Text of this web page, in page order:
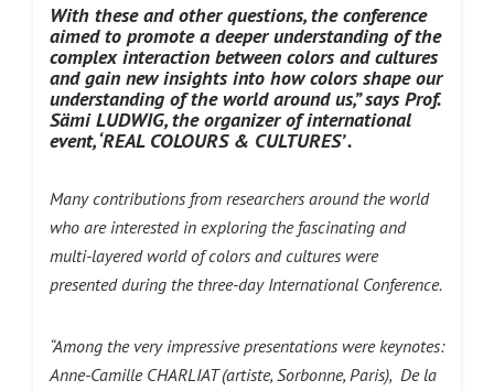
With these and other questions, the conference
aimed to promote a deeper understanding of the
complex interaction between colors and cultures
and gain new insights into how colors shape our
understanding of the world around us,” says Prof.
Sämi LUDWIG, the organizer of international
event, ‘REAL COLOURS & CULTURES’.
Many contributions from researchers around the world
who are interested in exploring the fascinating and
multi-layered world of colors and cultures were
presented during the three-day International Conference.
“Among the very impressive presentations were keynotes:
Anne-Camille CHARLIAT (artiste, Sorbonne, Paris), De la